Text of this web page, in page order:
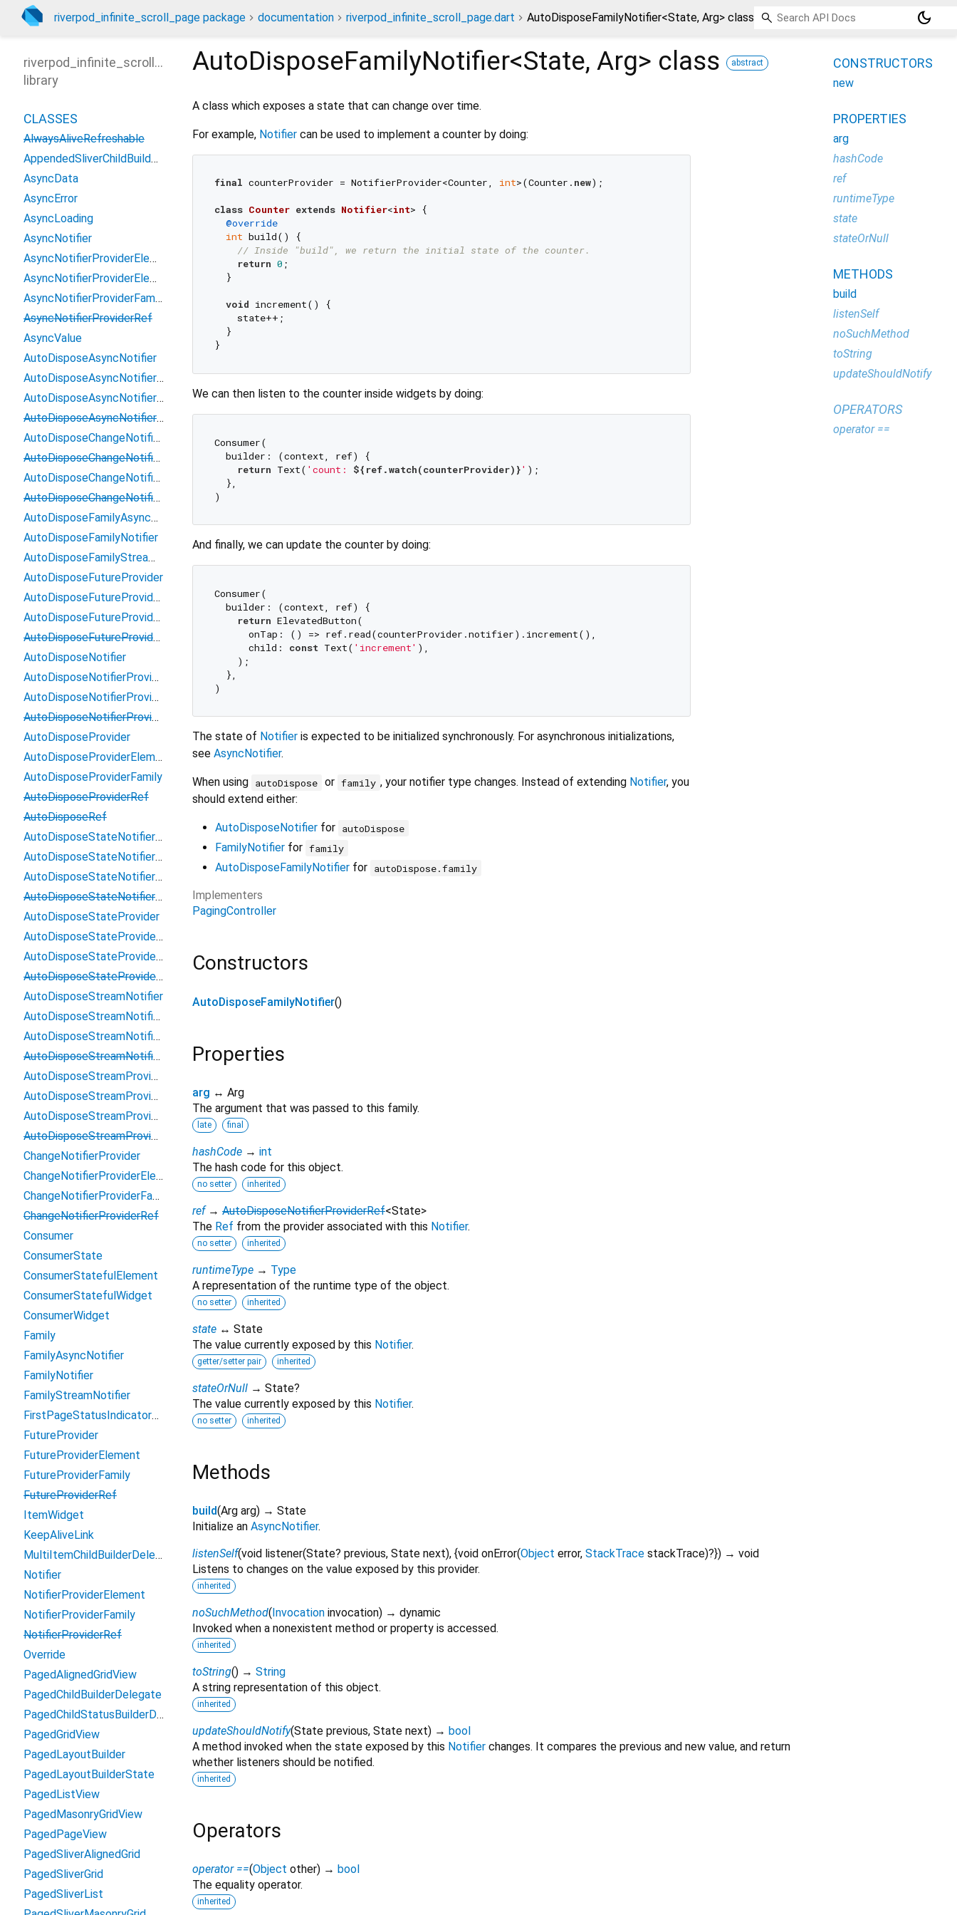
riverpod_infinite_scroll_page package documentation riverpod_infinite_scroll_page.dart AutoDisposeFamilyNotifier<State, Arg> class dark_mode
AutoDisposeFamilyNotifier<State, Arg> class abstract
A class which exposes a state that can change over time.
For example, Notifier can be used to implement a counter by doing:
final counterProvider = NotifierProvider<Counter, int>(Counter. new);
class Counter extends Notifier<int>
{
@override
int build() {
// Inside "build", we return the initial state of the counter.
return 0 ;
  }
void increment() {
    state++;
  }
We can then listen to the counter inside widgets by doing:
Consumer(
  builder: (context, ref) {
return Text( 'count: ${ref.watch(counterProvider)}' );
  },
And finally, we can update the counter by doing:
Consumer(
  builder: (context, ref) {
return ElevatedButton(
      onTap: () => ref.read(counterProvider.notifier).increment(),
      child:
const Text( 'increment' ),
    );
  },
The state of Notifier is expected to be initialized synchronously. For asynchronous initializations,
see AsyncNotifier.
When using autoDispose or family , your notifier type changes. Instead of extending Notifier, you
should extend either:
AutoDisposeNotifier for autoDispose
FamilyNotifier for family
AutoDisposeFamilyNotifier for autoDispose.family
Implementers
PagingController
Constructors
AutoDisposeFamilyNotifier()
Properties
arg ↔ Arg
The argument that was passed to this family.
late final
hashCode → int
The hash code for this object.
no setter inherited
ref → AutoDisposeNotifierProviderRef<State>
The Ref from the provider associated with this Notifier.
no setter inherited
runtimeType → Type
A representation of the runtime type of the object.
no setter inherited
state ↔ State
The value currently exposed by this Notifier.
getter/setter pair inherited
stateOrNull → State?
The value currently exposed by this Notifier.
no setter inherited
Methods
build(Arg arg) → State
Initialize an AsyncNotifier.
listenSelf(void listener(State? previous, State next), {void onError(Object error, StackTrace stackTrace)?}) → void
Listens to changes on the value exposed by this provider.
inherited
noSuchMethod(Invocation invocation) → dynamic
Invoked when a nonexistent method or property is accessed.
inherited
toString() → String
A string representation of this object.
inherited
updateShouldNotify(State previous, State next) → bool
A method invoked when the state exposed by this Notifier changes. It compares the previous and new value, and return
whether listeners should be notified.
inherited
Operators
operator ==(Object other) → bool
The equality operator.
inherited
riverpod_infinite_scroll_page
library
CLASSES
AlwaysAliveRefreshable
AppendedSliverChildBuilderDelegate
AsyncData
AsyncError
AsyncLoading
AsyncNotifier
AsyncNotifierProviderElement
AsyncNotifierProviderElementBase
AsyncNotifierProviderFamily
AsyncNotifierProviderRef
AsyncValue
AutoDisposeAsyncNotifier
AutoDisposeAsyncNotifierProviderElement
AutoDisposeAsyncNotifierProviderFamily
AutoDisposeAsyncNotifierProviderRef
AutoDisposeChangeNotifierProvider
AutoDisposeChangeNotifierProviderElement
AutoDisposeChangeNotifierProviderFamily
AutoDisposeChangeNotifierProviderRef
AutoDisposeFamilyAsyncNotifier
AutoDisposeFamilyNotifier
AutoDisposeFamilyStreamNotifier
AutoDisposeFutureProvider
AutoDisposeFutureProviderElement
AutoDisposeFutureProviderFamily
AutoDisposeFutureProviderRef
AutoDisposeNotifier
AutoDisposeNotifierProviderElement
AutoDisposeNotifierProviderFamily
AutoDisposeNotifierProviderRef
AutoDisposeProvider
AutoDisposeProviderElement
AutoDisposeProviderFamily
AutoDisposeProviderRef
AutoDisposeRef
AutoDisposeStateNotifierProvider
AutoDisposeStateNotifierProviderElement
AutoDisposeStateNotifierProviderFamily
AutoDisposeStateNotifierProviderRef
AutoDisposeStateProvider
AutoDisposeStateProviderElement
AutoDisposeStateProviderFamily
AutoDisposeStateProviderRef
AutoDisposeStreamNotifier
AutoDisposeStreamNotifierProviderElement
AutoDisposeStreamNotifierProviderFamily
AutoDisposeStreamNotifierProviderRef
AutoDisposeStreamProvider
AutoDisposeStreamProviderElement
AutoDisposeStreamProviderFamily
AutoDisposeStreamProviderRef
ChangeNotifierProvider
ChangeNotifierProviderElement
ChangeNotifierProviderFamily
ChangeNotifierProviderRef
Consumer
ConsumerState
ConsumerStatefulElement
ConsumerStatefulWidget
ConsumerWidget
Family
FamilyAsyncNotifier
FamilyNotifier
FamilyStreamNotifier
FirstPageStatusIndicatorBuilder
FutureProvider
FutureProviderElement
FutureProviderFamily
FutureProviderRef
ItemWidget
KeepAliveLink
MultiItemChildBuilderDelegate
Notifier
NotifierProviderElement
NotifierProviderFamily
NotifierProviderRef
Override
PagedAlignedGridView
PagedChildBuilderDelegate
PagedChildStatusBuilderDelegate
PagedGridView
PagedLayoutBuilder
PagedLayoutBuilderState
PagedListView
PagedMasonryGridView
PagedPageView
PagedSliverAlignedGrid
PagedSliverGrid
PagedSliverList
CONSTRUCTORS
new
PROPERTIES
arg
hashCode
ref
runtimeType
state
stateOrNull
METHODS
build
listenSelf
noSuchMethod
toString
updateShouldNotify
OPERATORS
operator ==